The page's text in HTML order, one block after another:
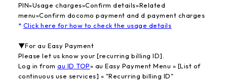
PIN»Usage charges»Confirm details»Related
menu»Confirm docomo payment and d payment charges
* Click here for how to check the usage details
▼For au Easy Payment
Please let us know your [recurring billing ID].
Log in fromau ID TOP» au Easy Payment Menu » [List of
continuous use services] » "Recurring billing ID"